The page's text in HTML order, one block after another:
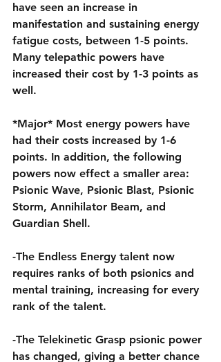
have seen an increase in
manifestation and sustaining energy
fatigue costs, between 1-5 points.
Many telepathic powers have
increased their cost by 1-3 points as
well.
*Major* Most energy powers have
had their costs increased by 1-6
points. In addition, the following
powers now effect a smaller area:
Psionic Wave, Psionic Blast, Psionic
Storm, Annihilator Beam, and
Guardian Shell.
-The Endless Energy talent now
requires ranks of both psionics and
mental training, increasing for every
rank of the talent.
-The Telekinetic Grasp psionic power
has changed, giving a better chance